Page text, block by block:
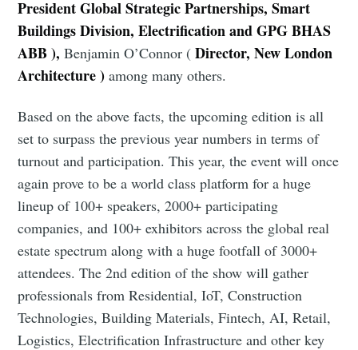
President Global Strategic Partnerships, Smart
Buildings Division, Electrification and GPG BHAS
ABB ),Benjamin O’Connor (Director, New London
Architecture )among many others.
Based on the above facts, the upcoming edition is all
set to surpass the previous year numbers in terms of
turnout and participation. This year, the event will once
again prove to be a world class platform for a huge
lineup of 100+ speakers, 2000+ participating
companies, and 100+ exhibitors across the global real
estate spectrum along with a huge footfall of 3000+
attendees. The 2nd edition of the show will gather
professionals from Residential, IoT, Construction
Technologies, Building Materials, Fintech, AI, Retail,
Logistics, Electrification Infrastructure and other key
Subscribe to Eventackle |
Intelligence
Stay up to date! Get all the latest & greatest posts
delivered straight to your inbox
Industry Preferences ( Optional ):